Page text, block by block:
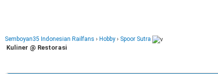
Semboyan35 Indonesian Railfans › Hobby › Spoor Sutra
Kuliner @ Restorasi